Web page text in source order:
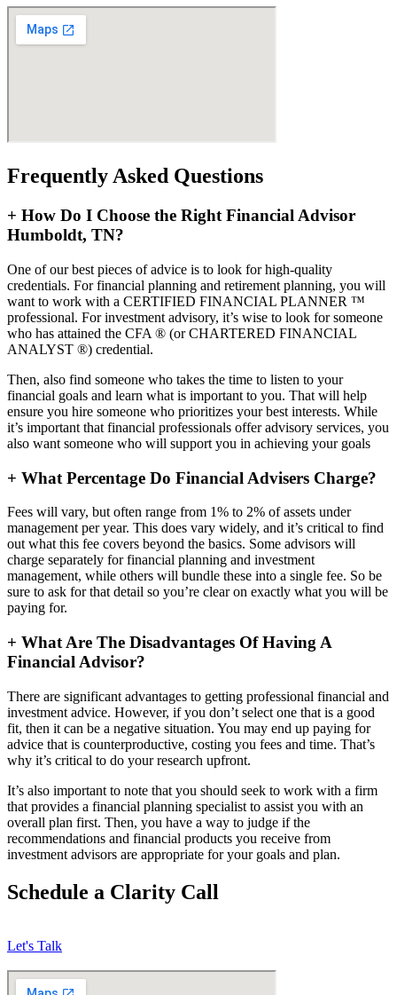
Frequently Asked Questions
+ How Do I Choose the Right Financial Advisor
Humboldt, TN?
One of our best pieces of advice is to look for high-quality
credentials. For financial planning and retirement planning, you will
want to work with a CERTIFIED FINANCIAL PLANNER ™
professional. For investment advisory, it’s wise to look for someone
who has attained the CFA ® (or CHARTERED FINANCIAL
ANALYST ®) credential.
Then, also find someone who takes the time to listen to your
financial goals and learn what is important to you. That will help
ensure you hire someone who prioritizes your best interests. While
it’s important that financial professionals offer advisory services, you
also want someone who will support you in achieving your goals
+ What Percentage Do Financial Advisers Charge?
Fees will vary, but often range from 1% to 2% of assets under
management per year. This does vary widely, and it’s critical to find
out what this fee covers beyond the basics. Some advisors will
charge separately for financial planning and investment
management, while others will bundle these into a single fee. So be
sure to ask for that detail so you’re clear on exactly what you will be
paying for.
+ What Are The Disadvantages Of Having A
Financial Advisor?
There are significant advantages to getting professional financial and
investment advice. However, if you don’t select one that is a good
fit, then it can be a negative situation. You may end up paying for
advice that is counterproductive, costing you fees and time. That’s
why it’s critical to do your research upfront.
It’s also important to note that you should seek to work with a firm
that provides a financial planning specialist to assist you with an
overall plan first. Then, you have a way to judge if the
recommendations and financial products you receive from
investment advisors are appropriate for your goals and plan.
Schedule a Clarity Call
Let's Talk